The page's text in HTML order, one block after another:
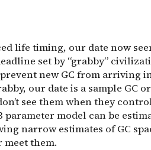
life timing, our date now
set by “grabby”
new GC from arriving
our date is a sample GC
see them when they
model can be
narrow estimates of GC
them.